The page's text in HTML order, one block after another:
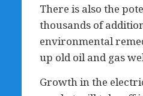
There is also the
thousands of
environmental
up old oil and gas
Growth in the